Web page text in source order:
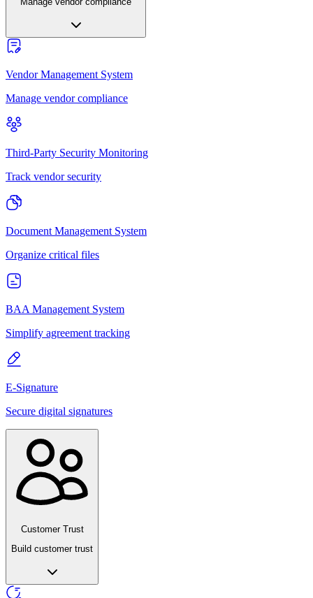
Vendor Management System
Manage vendor compliance
Third-Party Security Monitoring
Track vendor security
Document Management System
Organize critical files
BAA Management System
Simplify agreement tracking
E-Signature
Secure digital signatures
Customer Trust
Build customer trust